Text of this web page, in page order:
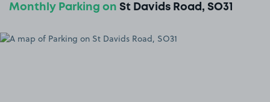
Monthly Parking on St Davids Road, SO31